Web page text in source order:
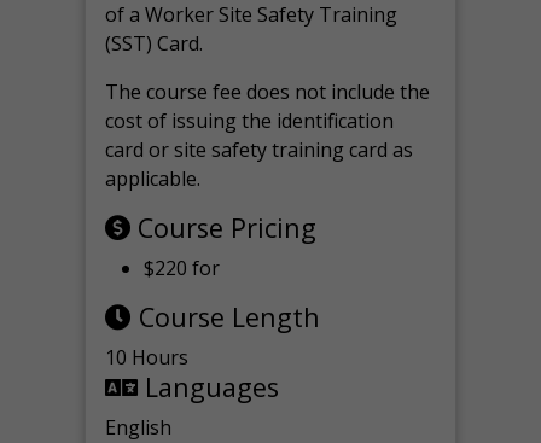
of a Worker Site Safety Training
(SST) Card.
The course fee does not include the
cost of issuing the identification
card or site safety training card as
applicable.
Course Pricing
$220 for
Course Length
10 Hours
Languages
English